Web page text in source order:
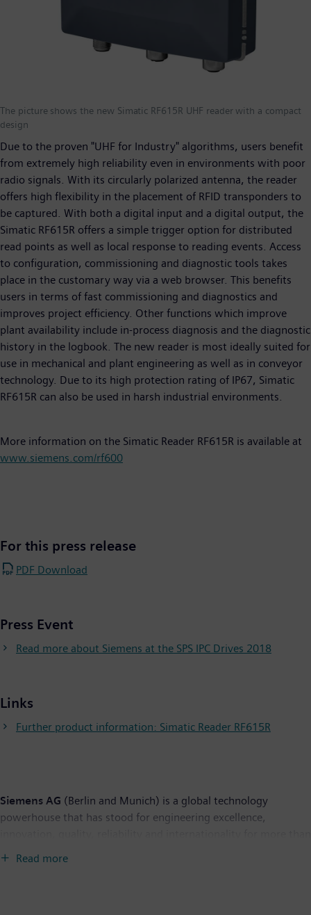
The picture shows the new Simatic RF615R UHF reader with a compact
design
Due to the proven "UHF for Industry" algorithms, users benefit
from extremely high reliability even in environments with poor
radio signals. With its circularly polarized antenna, the reader
offers high flexibility in the placement of RFID transponders to
be captured. With both a digital input and a digital output, the
Simatic RF615R offers a simple trigger option for distributed
read points as well as local response to reading events. Access
to configuration, commissioning and diagnostic tools takes
place in the customary way via a web browser. This benefits
users in terms of fast commissioning and diagnostics and
improves project efficiency. Other functions which improve
plant availability include in-process diagnosis and the diagnostic
history in the logbook. The new reader is most ideally suited for
use in mechanical and plant engineering as well as in conveyor
technology. Due to its high protection rating of IP67, Simatic
RF615R can also be used in harsh industrial environments.
More information on the Simatic Reader RF615R is available at
www.siemens.com/rf600
For this press release
PDF Download
Press Event
Read more about Siemens at the SPS IPC Drives 2018
Links
Further product information: Simatic Reader RF615R
Siemens AG (Berlin and Munich) is a global technology
powerhouse that has stood for engineering excellence,
Read more